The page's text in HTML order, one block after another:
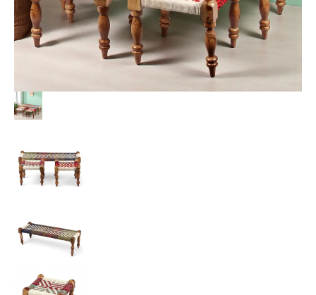
Multi
Colour
Chindi
Rope
Canning
quantity